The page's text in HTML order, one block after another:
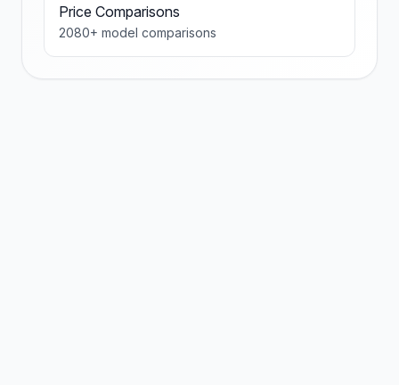
Price Comparisons
2080+ model comparisons